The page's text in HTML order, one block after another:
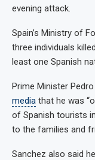
evening attack.
Spain’s Ministry of
three individuals
least one Spanish
Prime Minister
media that he was
of Spanish tourists
to the families and
Sanchez also said